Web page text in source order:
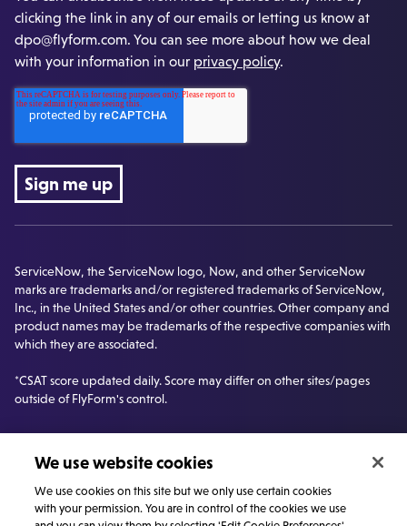
clicking the link in any of our emails or letting us know at
dpo@flyform.com. You can see more about how we deal
with your information in our privacy policy.
ServiceNow, the ServiceNow logo, Now, and other ServiceNow
marks are trademarks and/or registered trademarks of ServiceNow,
Inc., in the United States and/or other countries. Other company and
product names may be trademarks of the respective companies with
which they are associated.
*CSAT score updated daily. Score may differ on other sites/pages
outside of FlyForm's control.
We use website cookies
We use cookies on this site but we only use certain cookies
with your permission. You are in control of the cookies we use